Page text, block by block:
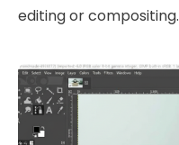
editing or compositing.